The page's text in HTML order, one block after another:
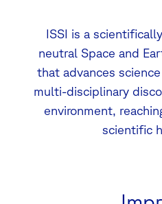
ISSI is a
neutral Space and
that advances
multi-disciplinary
environment,
scientific